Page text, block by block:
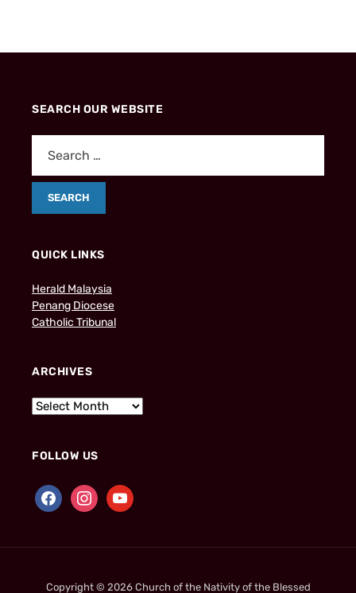
SEARCH OUR WEBSITE
QUICK LINKS
Herald Malaysia
Penang Diocese
Catholic Tribunal
ARCHIVES
FOLLOW US
Copyright © 2026 Church of the Nativity of the Blessed